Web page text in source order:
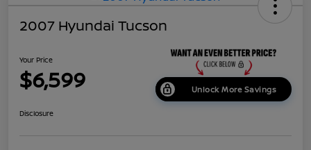
2007 Hyundai Tucson
Your Price
$6,599 Unlock More Savings
Disclosure